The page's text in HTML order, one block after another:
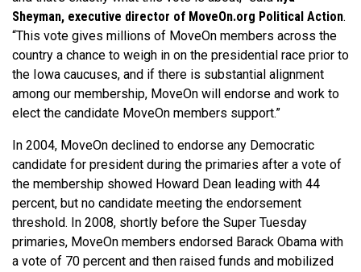
Sheyman, executive director of MoveOn.org Political Action.
“This vote gives millions of MoveOn members across the
country a chance to weigh in on the presidential race prior to
the Iowa caucuses, and if there is substantial alignment
among our membership, MoveOn will endorse and work to
elect the candidate MoveOn members support.”
In 2004, MoveOn declined to endorse any Democratic
candidate for president during the primaries after a vote of
the membership showed Howard Dean leading with 44
percent, but no candidate meeting the endorsement
threshold. In 2008, shortly before the Super Tuesday
primaries, MoveOn members endorsed Barack Obama with
a vote of 70 percent and then raised funds and mobilized